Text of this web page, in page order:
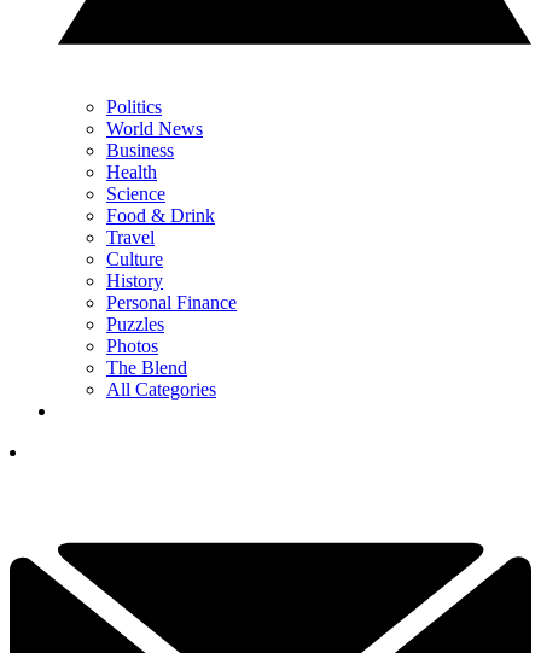
Politics
World News
Business
Health
Science
Food & Drink
Travel
Culture
History
Personal Finance
Puzzles
Photos
The Blend
All Categories